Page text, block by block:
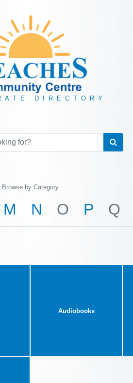
DIRECTORY
Browse by Category
M N O P Q
Audiobooks